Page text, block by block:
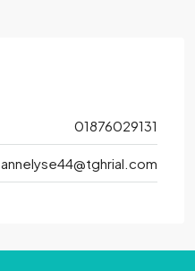
01876029131
annelyse44@tghrial.com